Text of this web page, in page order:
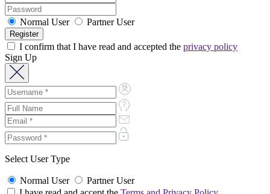
Normal User Partner User
I confirm that I have read and accepted the privacy policy
Sign Up
Select User Type
Normal User
Partner User